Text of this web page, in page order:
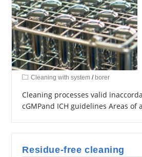
Cleaning with system / borer
Cleaning processes valid
cGMPand ICH guidelines Areas of
Residue-free cleaning